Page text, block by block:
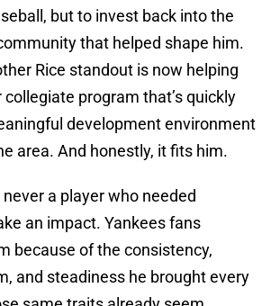
but to invest back into the
that helped shape him.
Rice standout is now helping
collegiate program that’s quickly
development environment
area. And honestly, it fits him.
a player who needed
an impact. Yankees fans
because of the consistency,
and steadiness he brought every